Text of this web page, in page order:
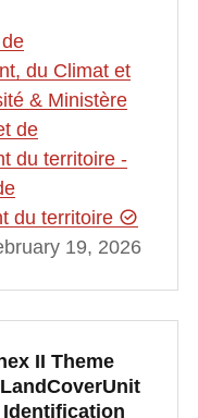
du Climat et
& Ministère
de
du territoire -
du territoire
19, 2026
II Theme